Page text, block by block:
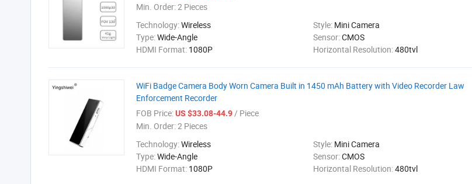
Min. Order:2 Pieces
Technology:Wireless Style: Mini Camera
Type:Wide-Angle Sensor:CMOS
HDMI Format: 1080P Horizontal Resolution:480tvl
WiFi Badge Camera Body Worn Camera Built in 1450 mAh Battery with Video Recorder Law
Enforcement Recorder
FOB Price:US $33.08-44.9/ Piece
Min. Order:2 Pieces
Technology:Wireless Style: Mini Camera
Type:Wide-Angle Sensor:CMOS
HDMI Format: 1080P Horizontal Resolution:480tvl